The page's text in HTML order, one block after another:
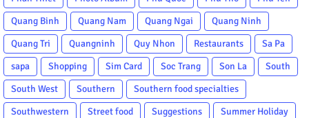
Quang Binh
Quang Nam Quang Ngai
Quang Ninh
Quang Tri
Quangninh Quy Nhon Restaurants
Sa Pa
sapa
Shopping Sim Card Soc Trang Son La
South
South West
Southern
Southern food specialties
Southwestern
Street food Suggestions
Summer Holiday